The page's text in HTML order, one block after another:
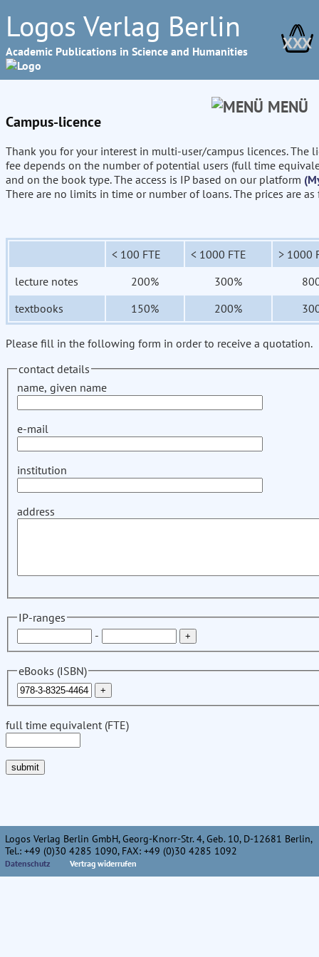
Logos Verlag Berlin
Academic Publications in Science and Humanities XXX
MENÜ
Campus-licence
Thank you for your interest in multi-user/campus licences. The
fee depends on the number of potential users (full time
and on the book type. The access is IP based on our platform
There are no limits in time or number of loans. The prices are
< 100 FTE < 1000 FTE
> 1000
lecture notes
200% 300%
textbooks
150% 200%
Please fill in the following form in order to receive a quotation.
contact details
name, given name
e-mail
institution
address
IP-ranges
-
eBooks (ISBN)
full time equivalent (FTE)
Logos Verlag Berlin GmbH, Georg-Knorr-Str. 4, Geb. 10, D-12681 Berlin,
Tel.: +49 (0)30 4285 1090, FAX: +49 (0)30 4285 1092
Datenschutz Vertrag widerrufen